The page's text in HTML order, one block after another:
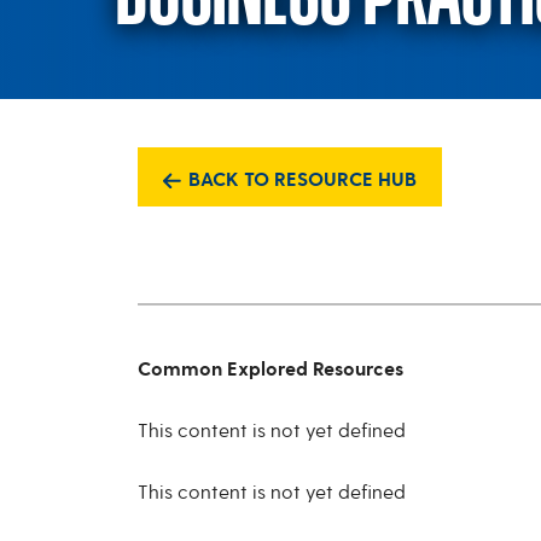
BACK TO RESOURCE HUB
Common Explored Resources
This content is not yet defined
This content is not yet defined